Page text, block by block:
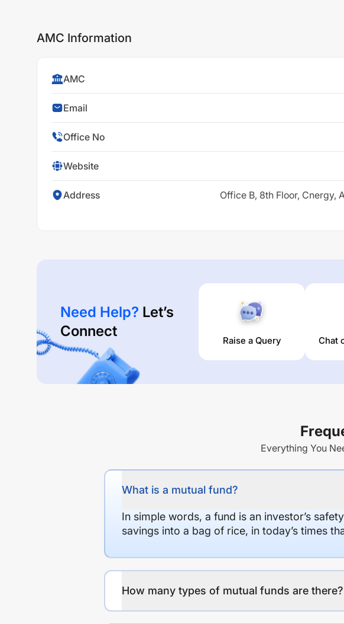
AMC Information
AMC
Email
Office No
Website
Address
Office B, 8th Floor, Cnergy,
Need Help? Let’s
Connect
Raise a Query Chat
Everything You
What is a mutual fund?
In simple words, a fund is an investor’s
savings into a bag of rice, in today’s times
How many types of mutual funds are there?